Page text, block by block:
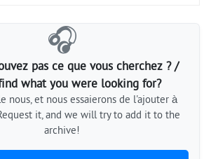
🎧
pas ce que vous cherchez ? /
what you were looking for?
nous, et nous essaierons de l'ajouter à
it, and we will try to add it to the
archive!